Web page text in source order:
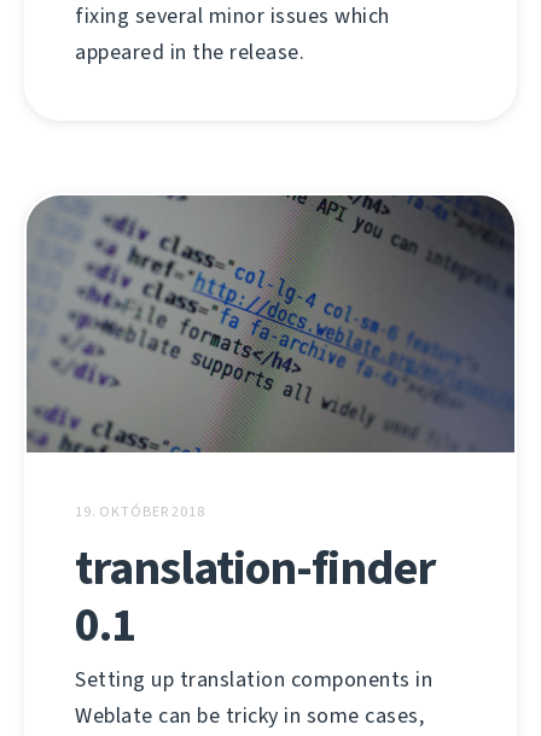
fixing several minor issues which
appeared in the release.
19. OKTÓBER 2018
translation-finder
0.1
Setting up translation components in
Weblate can be tricky in some cases,